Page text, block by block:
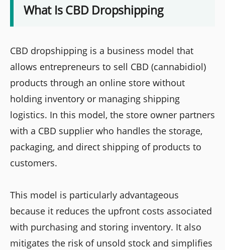
What Is CBD Dropshipping
CBD dropshipping is a business model that
allows entrepreneurs to sell CBD (cannabidiol)
products through an online store without
holding inventory or managing shipping
logistics. In this model, the store owner partners
with a CBD supplier who handles the storage,
packaging, and direct shipping of products to
customers.
This model is particularly advantageous
because it reduces the upfront costs associated
with purchasing and storing inventory. It also
mitigates the risk of unsold stock and simplifies